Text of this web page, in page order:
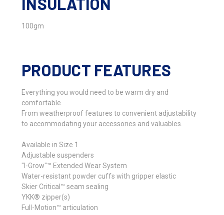
100gm
PRODUCT FEATURES
Everything you would need to be warm dry and
comfortable.
From weatherproof features to convenient adjustability
to accommodating your accessories and valuables.
Available in Size 1
Adjustable suspenders
"I-Grow"™ Extended Wear System
Water-resistant powder cuffs with gripper elastic
Skier Critical™ seam sealing
YKK® zipper(s)
Full-Motion™ articulation